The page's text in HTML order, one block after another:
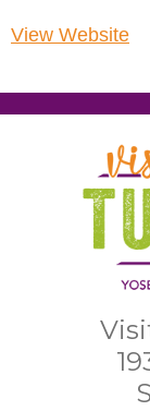
View Website